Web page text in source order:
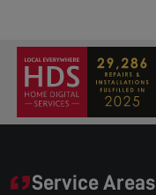
Service Areas